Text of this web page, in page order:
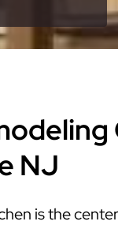
NJ
is the